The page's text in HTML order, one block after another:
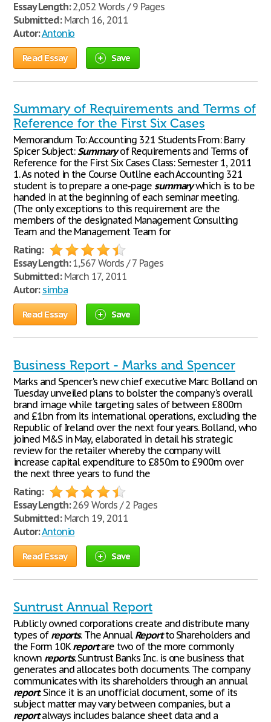
Essay Length:2,052 Words / 9 Pages
Submitted:March 16, 2011
Autor:Antonio
Read Essay Save
Summary of Requirements and Terms of
Reference for the First Six Cases
Memorandum To: Accounting 321 Students From: Barry
Spicer Subject:Summaryof Requirements and Terms of
Reference for the First Six Cases Class: Semester 1, 2011
1. As noted in the Course Outline each Accounting 321
student is to prepare a one-page summarywhich is to be
handed in at the beginning of each seminar meeting.
(The only exceptions to this requirement are the
members of the designated Management Consulting
Team and the Management Team for
Rating:
Essay Length:1,567 Words / 7 Pages
Submitted:March 17, 2011
Autor: simba
Read Essay Save
Business Report - Marks and Spencer
Marks and Spencer's new chief executive Marc Bolland on
Tuesday unveiled plans to bolster the company's overall
brand image while targeting sales of between £800m
and £1bn from its international operations, excluding the
Republic of Ireland over the next four years. Bolland, who
joined M&S in May, elaborated in detail his strategic
review for the retailer whereby the company will
increase capital expenditure to £850m to £900m over
the next three years to fund the
Rating:
Essay Length:269 Words / 2 Pages
Submitted:March 19, 2011
Autor:Antonio
Read Essay Save
Suntrust Annual Report
Publicly owned corporations create and distribute many
types of reports. The Annual Reportto Shareholders and
the Form 10Kreportare two of the more commonly
known reports. Suntrust Banks Inc. is one business that
generates and allocates both documents. The company
communicates with its shareholders through an annual
report. Since it is an unofficial document, some of its
subject matter may vary between companies, but a
reportalways includes balance sheet data and a